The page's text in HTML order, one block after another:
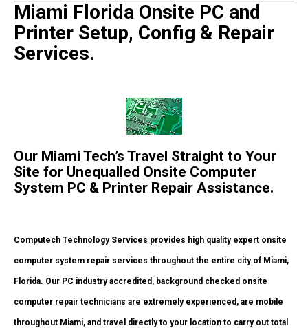
Miami Florida Onsite PC and
Printer Setup, Config & Repair
Services.
Our Miami Tech’s Travel Straight to Your
Site for Unequalled Onsite Computer
System PC & Printer Repair Assistance.
Computech Technology Services provides high quality expert onsite
computer system repair services throughout the entire city of Miami,
Florida. Our PC industry accredited, background checked onsite
computer repair technicians are extremely experienced, are mobile
throughout Miami, and travel directly to your location to carry out total